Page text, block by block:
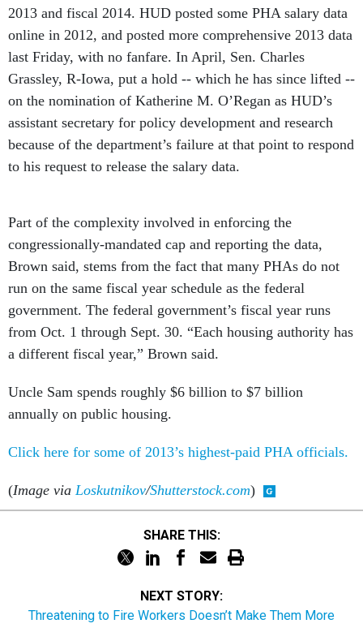
2013 and fiscal 2014. HUD posted some PHA salary data
online in 2012, and posted more comprehensive 2013 data
last Friday, with no fanfare. In April, Sen. Charles
Grassley, R-Iowa, put a hold -- which he has since lifted --
on the nomination of Katherine M. O’Regan as HUD’s
assistant secretary for policy development and research
because of the department’s failure at that point to respond
to his request to release the salary data.
Part of the complexity involved in enforcing the
congressionally-mandated cap and reporting the data,
Brown said, stems from the fact that many PHAs do not
run on the same fiscal year schedule as the federal
government. The federal government’s fiscal year runs
from Oct. 1 through Sept. 30. “Each housing authority has
a different fiscal year,” Brown said.
Uncle Sam spends roughly $6 billion to $7 billion
annually on public housing.
Click here for some of 2013’s highest-paid PHA officials.
(Image via Loskutnikov/Shutterstock.com)
SHARE THIS:
NEXT STORY:
Threatening to Fire Workers Doesn’t Make Them More